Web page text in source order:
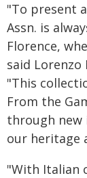
"To present
Assn. is
Florence,
said Lorenzo
"This
From the
through
our heritage
"With Italian